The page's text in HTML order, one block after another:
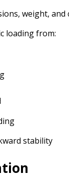
weight,
loading from:
stability